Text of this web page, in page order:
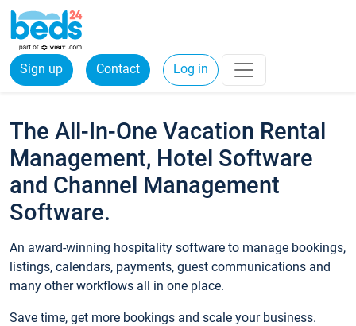
Sign up Contact Log in
The All-In-One Vacation Rental
Management, Hotel Software
and Channel Management
Software.
An award-winning hospitality software to manage bookings,
listings, calendars, payments, guest communications and
many other workflows all in one place.
Save time, get more bookings and scale your business.